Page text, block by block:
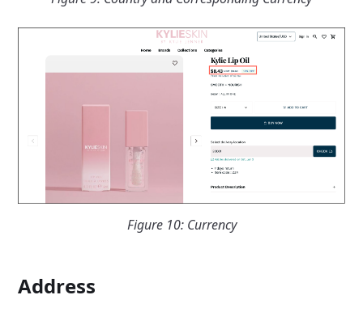
Figure 10: Currency
Address